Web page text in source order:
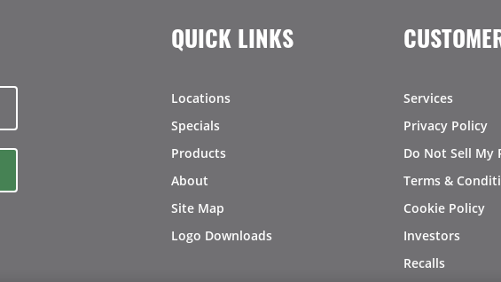
QUICK LINKS
Locations
Specials
Products
About
Site Map
Logo Downloads
Services
Privacy Policy
Do Not Sell My
Terms &
Cookie Policy
Investors
Recalls